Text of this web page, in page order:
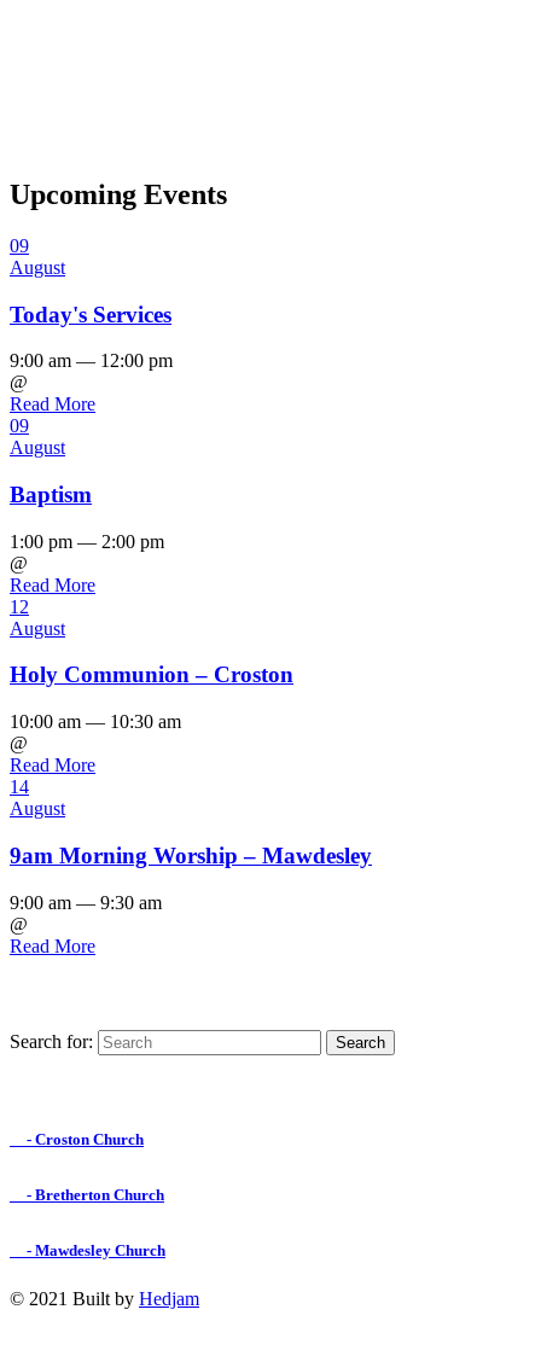
Upcoming Events
09
August
Today's Services
9:00 am — 12:00 pm
@
Read More
09
August
Baptism
1:00 pm — 2:00 pm
@
Read More
12
August
Holy Communion – Croston
10:00 am — 10:30 am
@
Read More
14
August
9am Morning Worship – Mawdesley
9:00 am — 9:30 am
@
Read More
Search for:
- Croston Church
- Bretherton Church
- Mawdesley Church
© 2021 Built by Hedjam